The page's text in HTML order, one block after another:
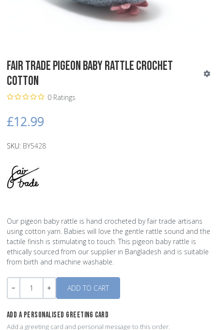
Fair Trade Pigeon Baby Rattle Crochet
Cotton
0 Ratings
£12.99
SKU: BY5428
Our pigeon baby rattle is hand crocheted by fair trade artisans
using cotton yarn. Babies will love the gentle rattle sound and the
tactile finish is stimulating to touch. This pigeon baby rattle is
ethically sourced from our supplier in Bangladesh and is suitable
from birth and machine washable.
Quantity
ADD A PERSONALISED GREETING CARD
Add a greeting card and personal message to this order.